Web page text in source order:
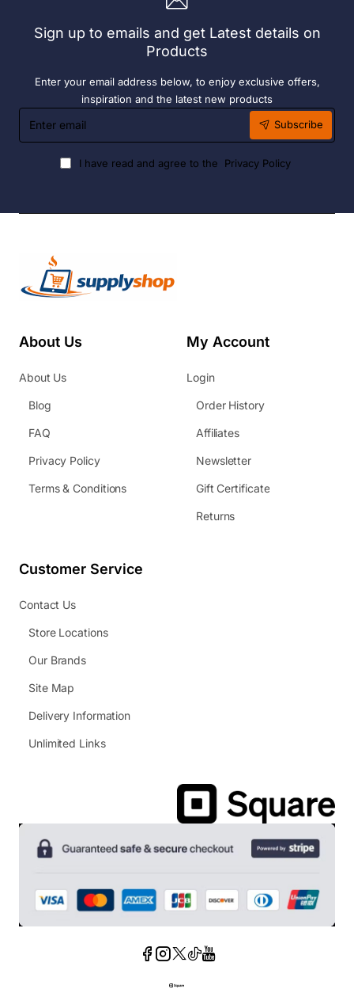
Fuel
Sign up to emails and get Latest details on
Products
Enter your email address below, to enjoy exclusive offers,
inspiration and the latest new products
Enter
email
Subscribe
I have read and agree to the Privacy Policy
About Us
About Us
Blog
FAQ
Privacy Policy
Terms & Conditions
My Account
Login
Order History
Affiliates
Newsletter
Gift Certificate
Returns
Customer Service
Contact Us
Store Locations
Our Brands
Site Map
Delivery Information
Unlimited Links